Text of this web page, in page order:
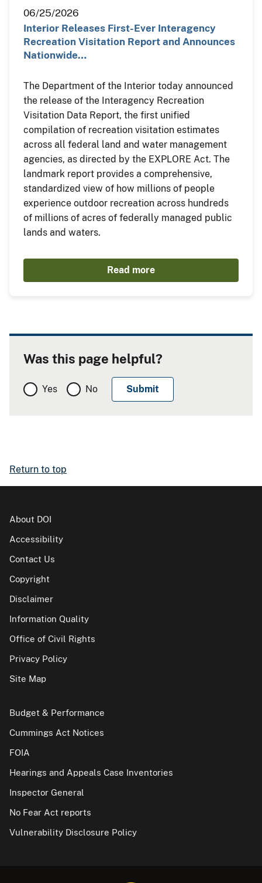
06/25/2026
Interior Releases First-Ever Interagency
Recreation Visitation Report and Announces
Nationwide…
The Department of the Interior today announced
the release of the Interagency Recreation
Visitation Data Report, the first unified
compilation of recreation visitation estimates
across all federal land and water management
agencies, as directed by the EXPLORE Act. The
landmark report provides a comprehensive,
standardized view of how millions of people
experience outdoor recreation across hundreds
of millions of acres of federally managed public
lands and waters.
Read more
Was this page helpful?
Yes No
Return to top
About DOI
Accessibility
Contact Us
Copyright
Disclaimer
Information Quality
Office of Civil Rights
Privacy Policy
Site Map
Budget & Performance
Cummings Act Notices
FOIA
Hearings and Appeals Case Inventories
Inspector General
No Fear Act reports
Vulnerability Disclosure Policy